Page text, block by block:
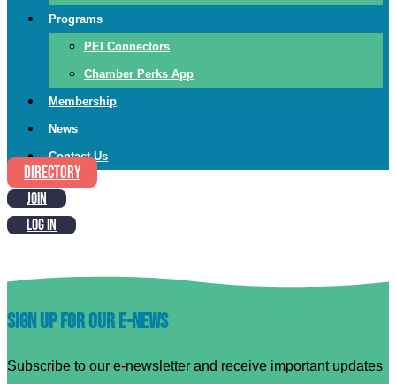
Programs
PEI Connectors
Chamber Perks App
Membership
News
Contact Us
DIRECTORY
JOIN
LOG IN
Sign up for our E-News
Subscribe to our e-newsletter and receive important updates